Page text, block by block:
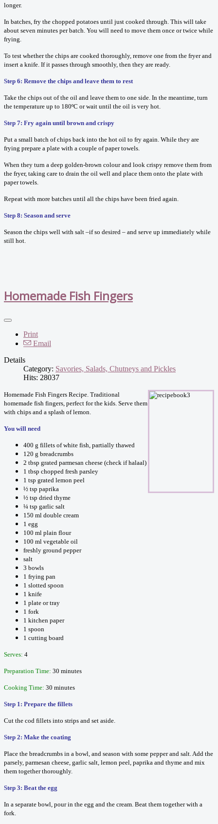
longer.
In batches, fry the chopped potatoes until just cooked through. This will take
about seven minutes per batch. You will need to move them once or twice while
frying.
To test whether the chips are cooked thoroughly, remove one from the fryer and
insert a knife. If it passes through smoothly, then they are ready.
Step 6: Remove the chips and leave them to rest
Take the chips out of the oil and leave them to one side. In the meantime, turn
the temperature up to 180ºC or wait until the oil is very hot.
Step 7: Fry again until brown and crispy
Put a small batch of chips back into the hot oil to fry again. While they are
frying prepare a plate with a couple of paper towels.
When they turn a deep golden-brown colour and look crispy remove them from
the fryer, taking care to drain the oil well and place them onto the plate with
paper towels.
Repeat with more batches until all the chips have been fried again.
Step 8: Season and serve
Season the chips well with salt –if so desired – and serve up immediately while
still hot.
Homemade Fish Fingers
Print
Email
Details
Category: Savories, Salads, Chutneys and Pickles
Hits: 28037
Homemade Fish Fingers Recipe. Traditional
homemade fish fingers, perfect for the kids. Serve them
with chips and a splash of lemon.
You will need
400 g fillets of white fish, partially thawed
120 g breadcrumbs
2 tbsp grated parmesan cheese (check if halaal)
1 tbsp chopped fresh parsley
1 tsp grated lemon peel
½ tsp paprika
½ tsp dried thyme
¼ tsp garlic salt
150 ml double cream
1 egg
100 ml plain flour
100 ml vegetable oil
freshly ground pepper
salt
3 bowls
1 frying pan
1 slotted spoon
1 knife
1 plate or tray
1 fork
1 kitchen paper
1 spoon
1 cutting board
Serves: 4
Preparation Time: 30 minutes
Cooking Time: 30 minutes
Step 1: Prepare the fillets
Cut the cod fillets into strips and set aside.
Step 2: Make the coating
Place the breadcrumbs in a bowl, and season with some pepper and salt. Add the
parsely, parmesan cheese, garlic salt, lemon peel, paprika and thyme and mix
them together thoroughly.
Step 3: Beat the egg
In a separate bowl, pour in the egg and the cream. Beat them together with a
fork.